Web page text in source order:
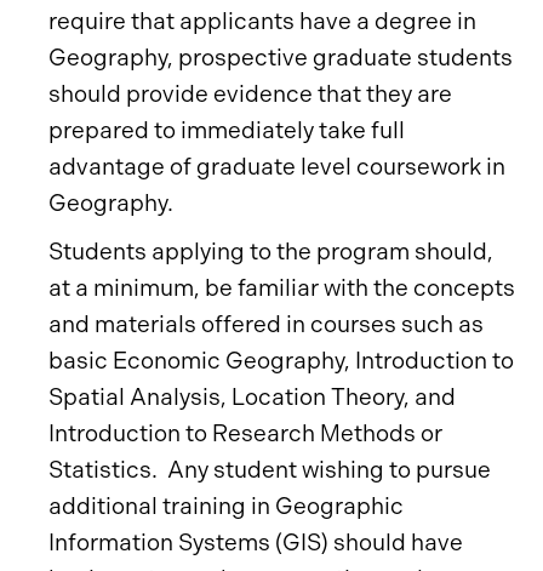
require that applicants have a degree in
Geography, prospective graduate students
should provide evidence that they are
prepared to immediately take full
advantage of graduate level coursework in
Geography.
Students applying to the program should,
at a minimum, be familiar with the concepts
and materials offered in courses such as
basic Economic Geography, Introduction to
Spatial Analysis, Location Theory, and
Introduction to Research Methods or
Statistics. Any student wishing to pursue
additional training in Geographic
Information Systems (GIS) should have